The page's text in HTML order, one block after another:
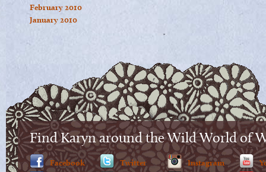
February 2010
January 2010
Find Karyn around the Wild World of
Facebook
Twitter
Instagram